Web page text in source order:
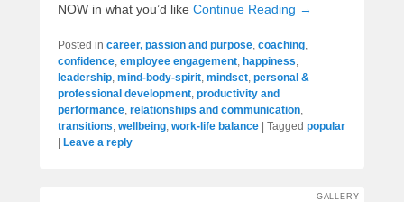
NOW in what you’d like Continue Reading →
Posted in career, passion and purpose, coaching,
confidence, employee engagement, happiness,
leadership, mind-body-spirit, mindset, personal &
professional development, productivity and
performance, relationships and communication,
transitions, wellbeing, work-life balance | Tagged popular
| Leave a reply
GALLERY